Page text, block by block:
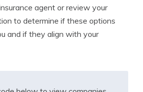
agent or review your
to determine if these options
and if they align with your